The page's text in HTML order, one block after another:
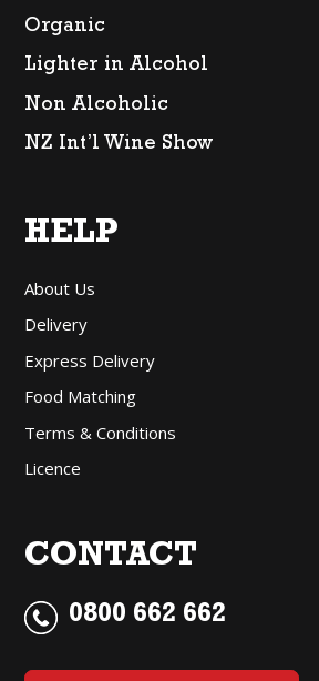
Organic
Lighter in Alcohol
Non Alcoholic
NZ Int’l Wine Show
HELP
About Us
Delivery
Express Delivery
Food Matching
Terms & Conditions
Licence
CONTACT
0800 662 662